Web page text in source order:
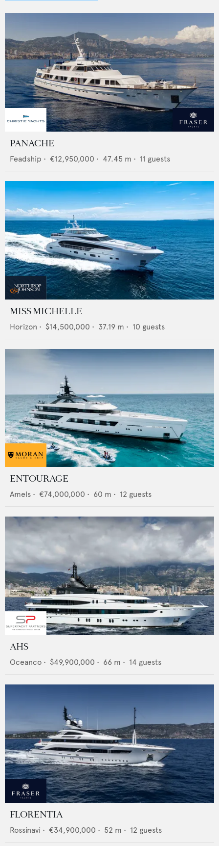
PANACHE
Feadship • €12,950,000 • 47.45 m • 11 guests
MISS MICHELLE
Horizon • $14,500,000 • 37.19 m • 10 guests
ENTOURAGE
Amels • €74,000,000 • 60 m • 12 guests
AHS
Oceanco • $49,900,000 • 66 m • 14 guests
FLORENTIA
Rossinavi • €34,900,000 • 52 m • 12 guests